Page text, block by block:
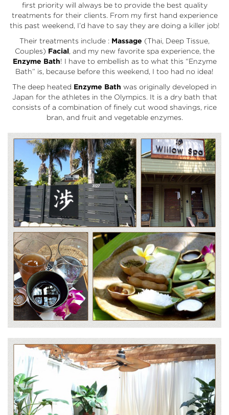
first priority will always be to provide the best quality
treatments for their clients. From my first hand experience
this past weekend, I’d have to say they are doing a killer job!
Their treatments include : Massage (Thai, Deep Tissue,
Couples) Facial, and my new favorite spa experience, the
Enzyme Bath! I have to embellish as to what this “Enzyme
Bath” is, because before this weekend, I too had no idea!
The deep heated Enzyme Bath was originally developed in
Japan for the athletes in the Olympics. It is a dry bath that
consists of a combination of finely cut wood shavings, rice
bran, and fruit and vegetable enzymes.